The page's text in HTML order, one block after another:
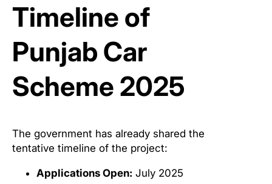
Timeline of
Punjab Car
Scheme 2025
The government has already shared the
tentative timeline of the project:
Applications Open: July 2025